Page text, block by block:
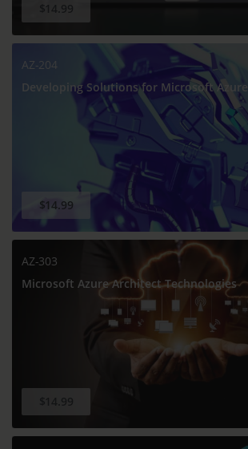
$14.99
AZ-204
Developing Solutions for Microsoft Azure
$14.99
AZ-303
Microsoft Azure Architect Technologies
$14.99